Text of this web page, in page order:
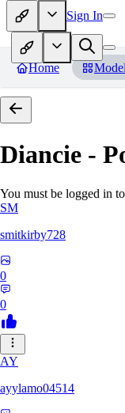
Sign In
Home
Diancie -
You must be logged in
SM
smitkirby728
0
0
AY
ayylamo04514